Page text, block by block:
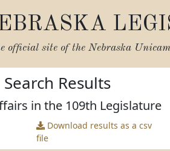
official site of the Nebraska
Results
in the 109th Legislature
Download results as a csv
file